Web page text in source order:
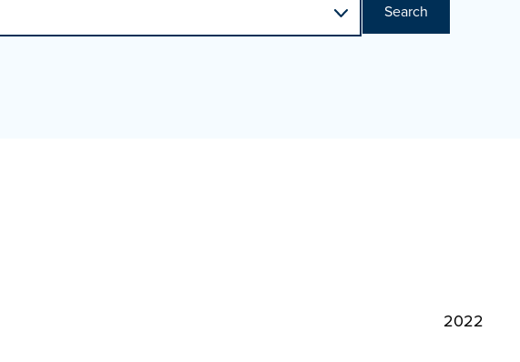
Search
2022